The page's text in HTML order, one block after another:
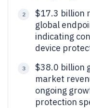
2
$17.3 billion
global
indicating
device
3
$38.0 billion
market
ongoing
protection